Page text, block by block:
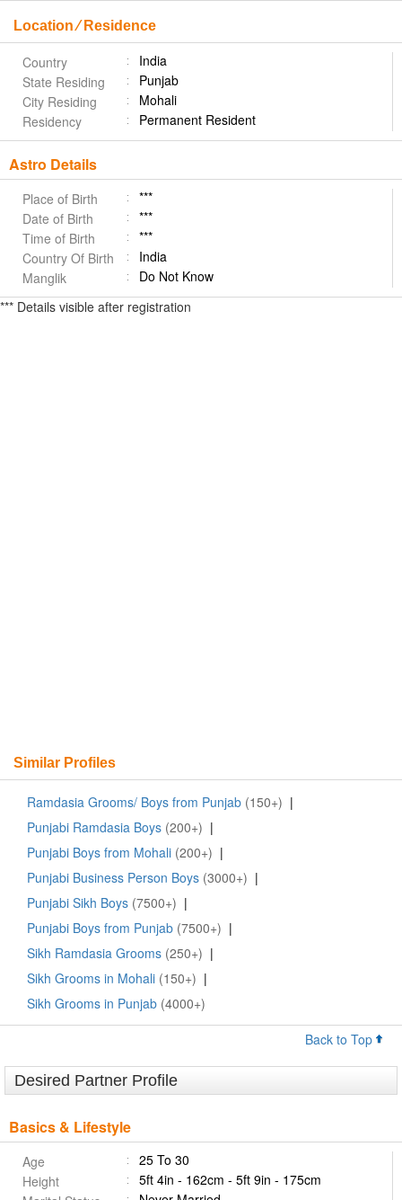
Location ⁄ Residence
Country
India
State Residing
Punjab
City Residing
Mohali
Residency
Permanent Resident
Astro Details
Place of Birth
***
Date of Birth
***
Time of Birth
***
Country Of Birth
India
Manglik
Do Not Know
*** Details visible after registration
Similar Profiles
Ramdasia Grooms/ Boys from Punjab (150+) |
Punjabi Ramdasia Boys (200+) |
Punjabi Boys from Mohali (200+) |
Punjabi Business Person Boys (3000+) |
Punjabi Sikh Boys (7500+) |
Punjabi Boys from Punjab (7500+) |
Sikh Ramdasia Grooms (250+) |
Sikh Grooms in Mohali (150+) |
Sikh Grooms in Punjab (4000+)
Back to Top
Desired Partner Profile
Basics & Lifestyle
Age
25 To 30
Height
5ft 4in - 162cm - 5ft 9in - 175cm